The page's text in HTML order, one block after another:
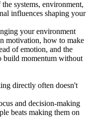
systems, environment,
influences shaping your
your environment
motivation, how to make
of emotion, and the
build momentum without
directly often doesn't
and decision-making
beats making them on